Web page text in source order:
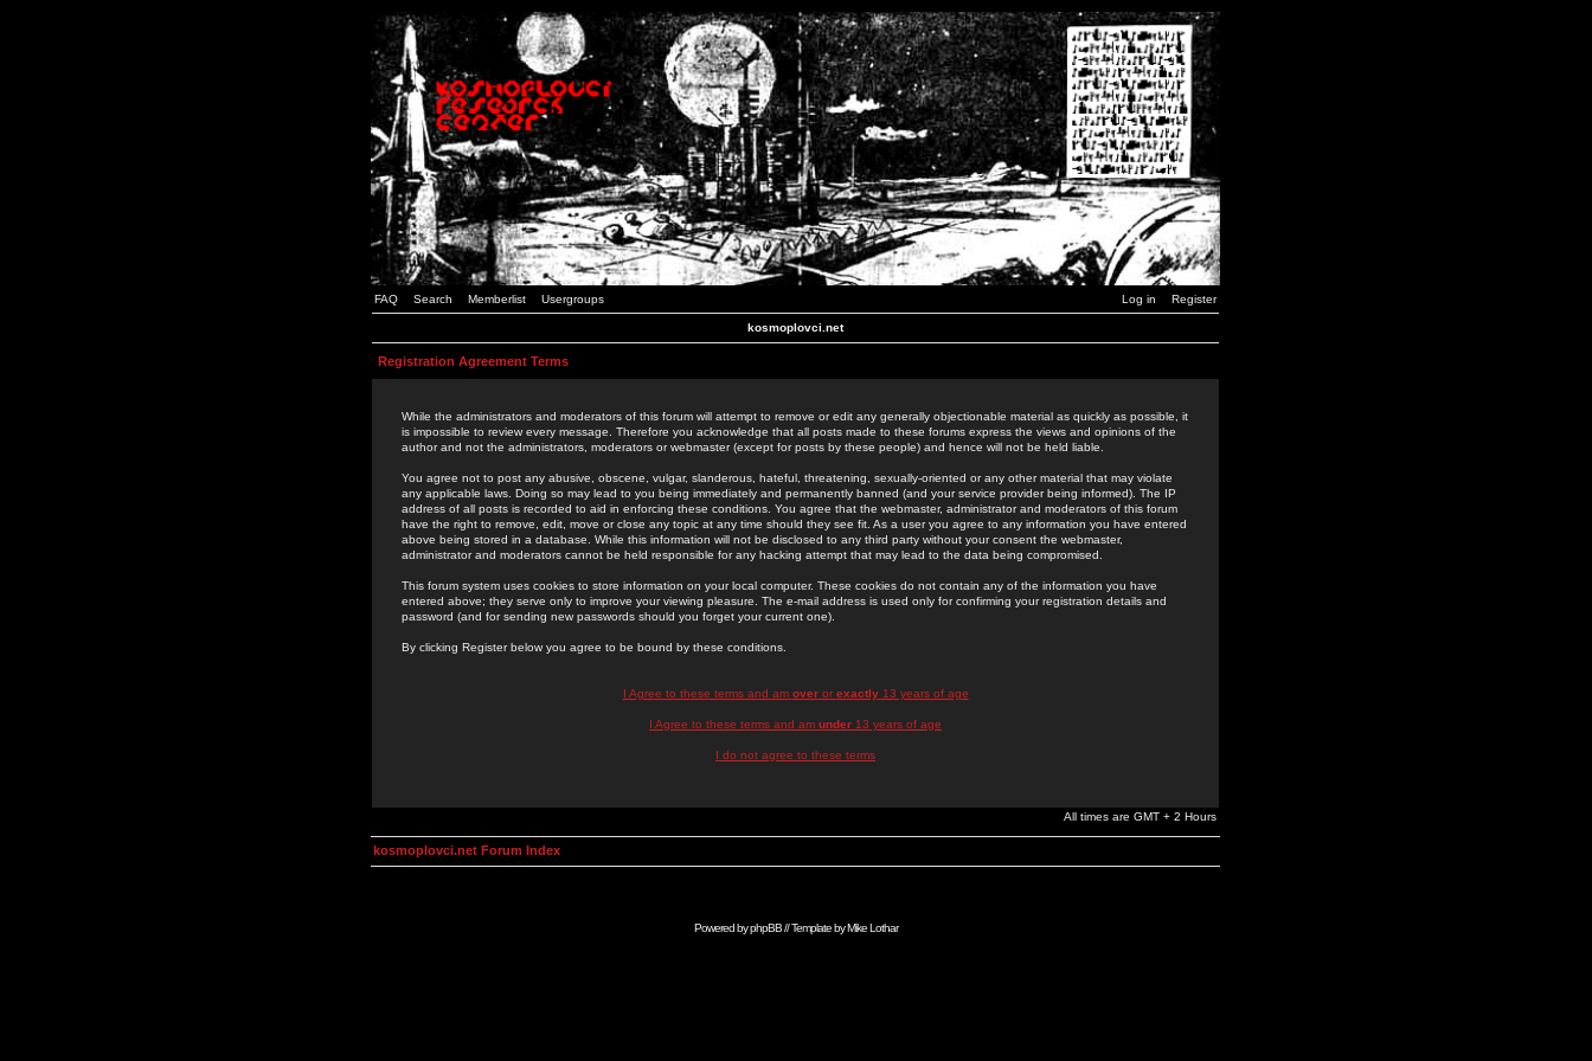
FAQ Search Memberlist Usergroups Log in Register
kosmoplovci.net
Registration Agreement Terms
While the administrators and moderators of this forum will attempt to remove or edit any generally objectionable material as quickly as possible, it
is impossible to review every message. Therefore you acknowledge that all posts made to these forums express the views and opinions of the
author and not the administrators, moderators or webmaster (except for posts by these people) and hence will not be held liable.
You agree not to post any abusive, obscene, vulgar, slanderous, hateful, threatening, sexually-oriented or any other material that may violate
any applicable laws. Doing so may lead to you being immediately and permanently banned (and your service provider being informed). The IP
address of all posts is recorded to aid in enforcing these conditions. You agree that the webmaster, administrator and moderators of this forum
have the right to remove, edit, move or close any topic at any time should they see fit. As a user you agree to any information you have entered
above being stored in a database. While this information will not be disclosed to any third party without your consent the webmaster,
administrator and moderators cannot be held responsible for any hacking attempt that may lead to the data being compromised.
This forum system uses cookies to store information on your local computer. These cookies do not contain any of the information you have
entered above; they serve only to improve your viewing pleasure. The e-mail address is used only for confirming your registration details and
password (and for sending new passwords should you forget your current one).
By clicking Register below you agree to be bound by these conditions.
I Agree to these terms and am overor exactly13 years of age
I Agree to these terms and am under 13 years of age
I do not agree to these terms
All times are GMT + 2 Hours
kosmoplovci.net Forum Index
Powered byphpBB// Template byMike Lothar